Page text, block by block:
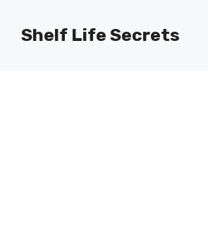
Shelf Life Secrets